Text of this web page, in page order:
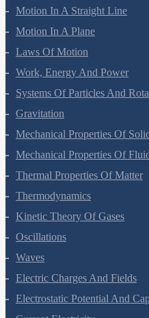
Motion In A Straight Line
Motion In A Plane
Laws Of Motion
Work, Energy And Power
Systems Of Particles And
Gravitation
Mechanical Properties Of
Mechanical Properties Of
Thermal Properties Of Matter
Thermodynamics
Kinetic Theory Of Gases
Oscillations
Waves
Electric Charges And Fields
Electrostatic Potential And